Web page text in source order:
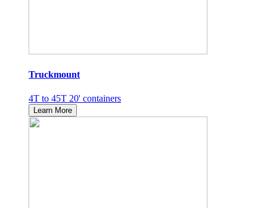
Truckmount
4T to 45T 20' containers
Learn More